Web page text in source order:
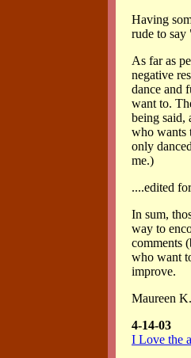
Having
rude to say
As far as
negative
dance and
want to.
being said,
who wants
only
me.)
....edited
In sum,
way to
comments
who want
improve.
Maureen
4-14-03
I Love the